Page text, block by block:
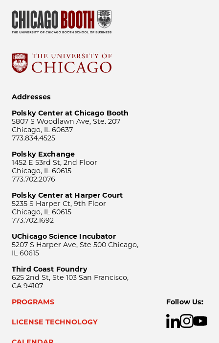
Addresses
Polsky Center at Chicago Booth
5807 S Woodlawn Ave, Ste. 207
Chicago, IL 60637
773.834.4525
Polsky Exchange
1452 E 53rd St, 2nd Floor
Chicago, IL 60615
773.702.2076
Polsky Center at Harper Court
5235 S Harper Ct, 9th Floor
Chicago, IL 60615
773.702.1692
UChicago Science Incubator
5207 S Harper Ave, Ste 500 Chicago,
IL 60615
Third Coast Foundry
625 2nd St, Ste 103 San Francisco,
CA 94107
PROGRAMS
LICENSE TECHNOLOGY
Follow Us: